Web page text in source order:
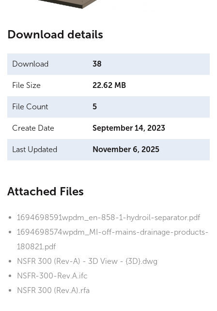
Download details
Download 38
File Size 22.62 MB
File Count 5
Create Date September 14, 2023
Last Updated November 6, 2025
Attached Files
1694698591wpdm_en-858-1-hydroil-separator.pdf
1694698574wpdm_MI-off-mains-drainage-products-
180821.pdf
NSFR 300 (Rev-A) - 3D View - {3D}.dwg
NSFR-300-Rev.A.ifc
NSFR 300 (Rev.A).rfa